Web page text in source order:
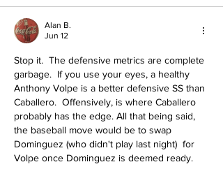
Alan B.
Jun 12
Stop it.  The defensive metrics are complete
garbage.  If you use your eyes, a healthy
Anthony Volpe is a better defensive SS than
Caballero.  Offensively, is where Caballero
probably has the edge. All that being said,
the baseball move would be to swap
Dominguez (who didn't play last night)  for
Volpe once Dominguez is deemed ready.